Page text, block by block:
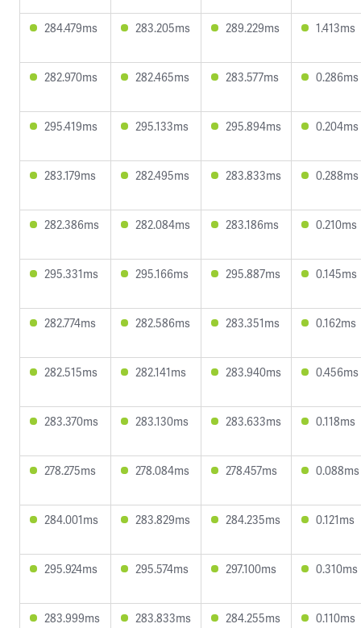
284.479ms 283.205ms 289.229ms 1.413ms
282.970ms 282.465ms 283.577ms 0.286ms
295.419ms 295.133ms 295.894ms 0.204ms
283.179ms 282.495ms 283.833ms 0.288ms
282.386ms 282.084ms 283.186ms 0.210ms
295.331ms 295.166ms 295.887ms 0.145ms
282.774ms 282.586ms 283.351ms 0.162ms
282.515ms 282.141ms 283.940ms 0.456ms
283.370ms 283.130ms 283.633ms 0.118ms
278.275ms 278.084ms 278.457ms 0.088ms
284.001ms 283.829ms 284.235ms 0.121ms
295.924ms 295.574ms 297.100ms 0.310ms
283.999ms 283.833ms 284.255ms 0.110ms